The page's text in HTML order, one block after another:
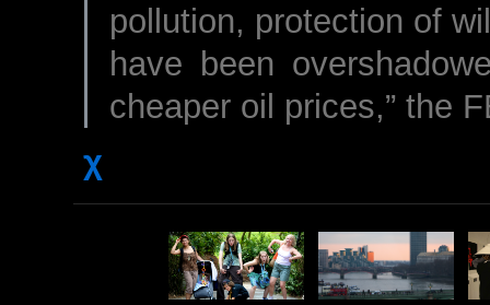
pollution, protection of
have been
cheaper oil prices,” the
χ